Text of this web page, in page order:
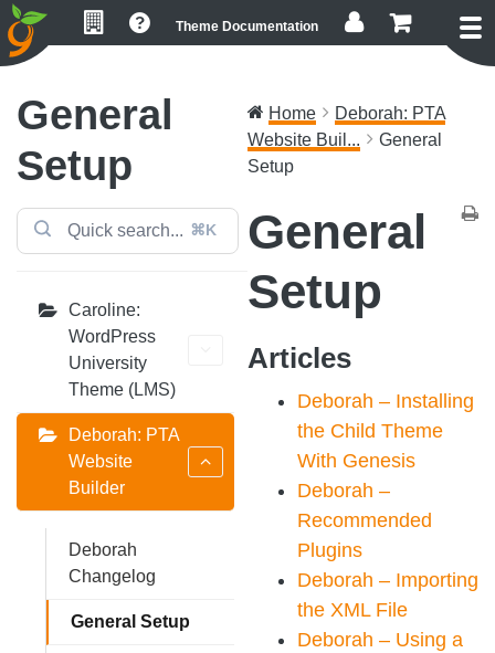
Skip
to
primary
Skip
to
main
Skip
to
footer
Theme Documentation
General
Setup
⌘K
Caroline:
WordPress
University
Theme (LMS)
Deborah: PTA
Website
Builder
Deborah
Changelog
General Setup
Home
Deborah: PTA
Website Buil...
General
Setup
General
Setup
Articles
Deborah – Installing
the Child Theme
With Genesis
Deborah –
Recommended
Plugins
Deborah – Importing
the XML File
Deborah – Using a